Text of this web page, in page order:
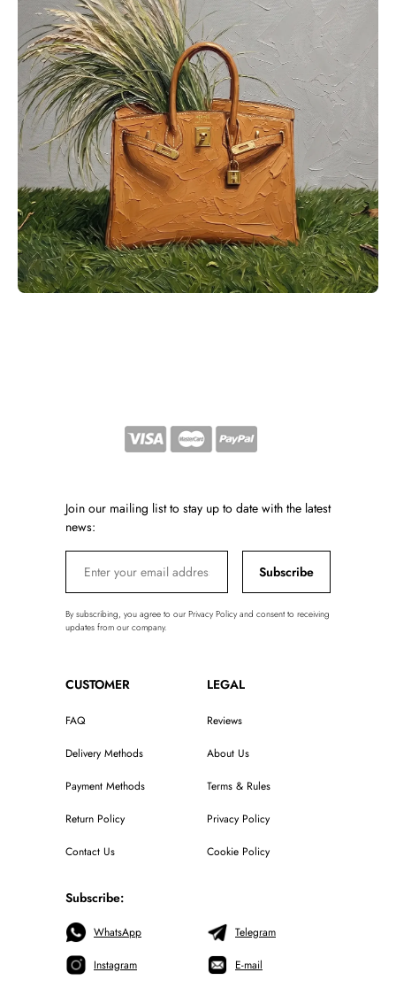
Join our mailing list to stay up to date with the latest
news:
Subscribe
By subscribing, you agree to our Privacy Policy and consent to receiving
updates from our company.
CUSTOMER
FAQ
Delivery Methods
Payment Methods
Return Policy
Contact Us
LEGAL
Reviews
About Us
Terms & Rules
Privacy Policy
Cookie Policy
Subscribe:
WhatsApp
Instagram
Telegram
E-mail